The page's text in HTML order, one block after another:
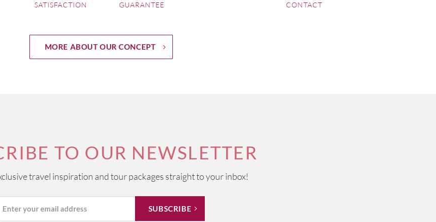
SATISFACTION
GUARANTEE
CONTACT
MORE ABOUT OUR CONCEPT
TO OUR NEWSLETTER
travel inspiration and tour packages straight to your inbox!